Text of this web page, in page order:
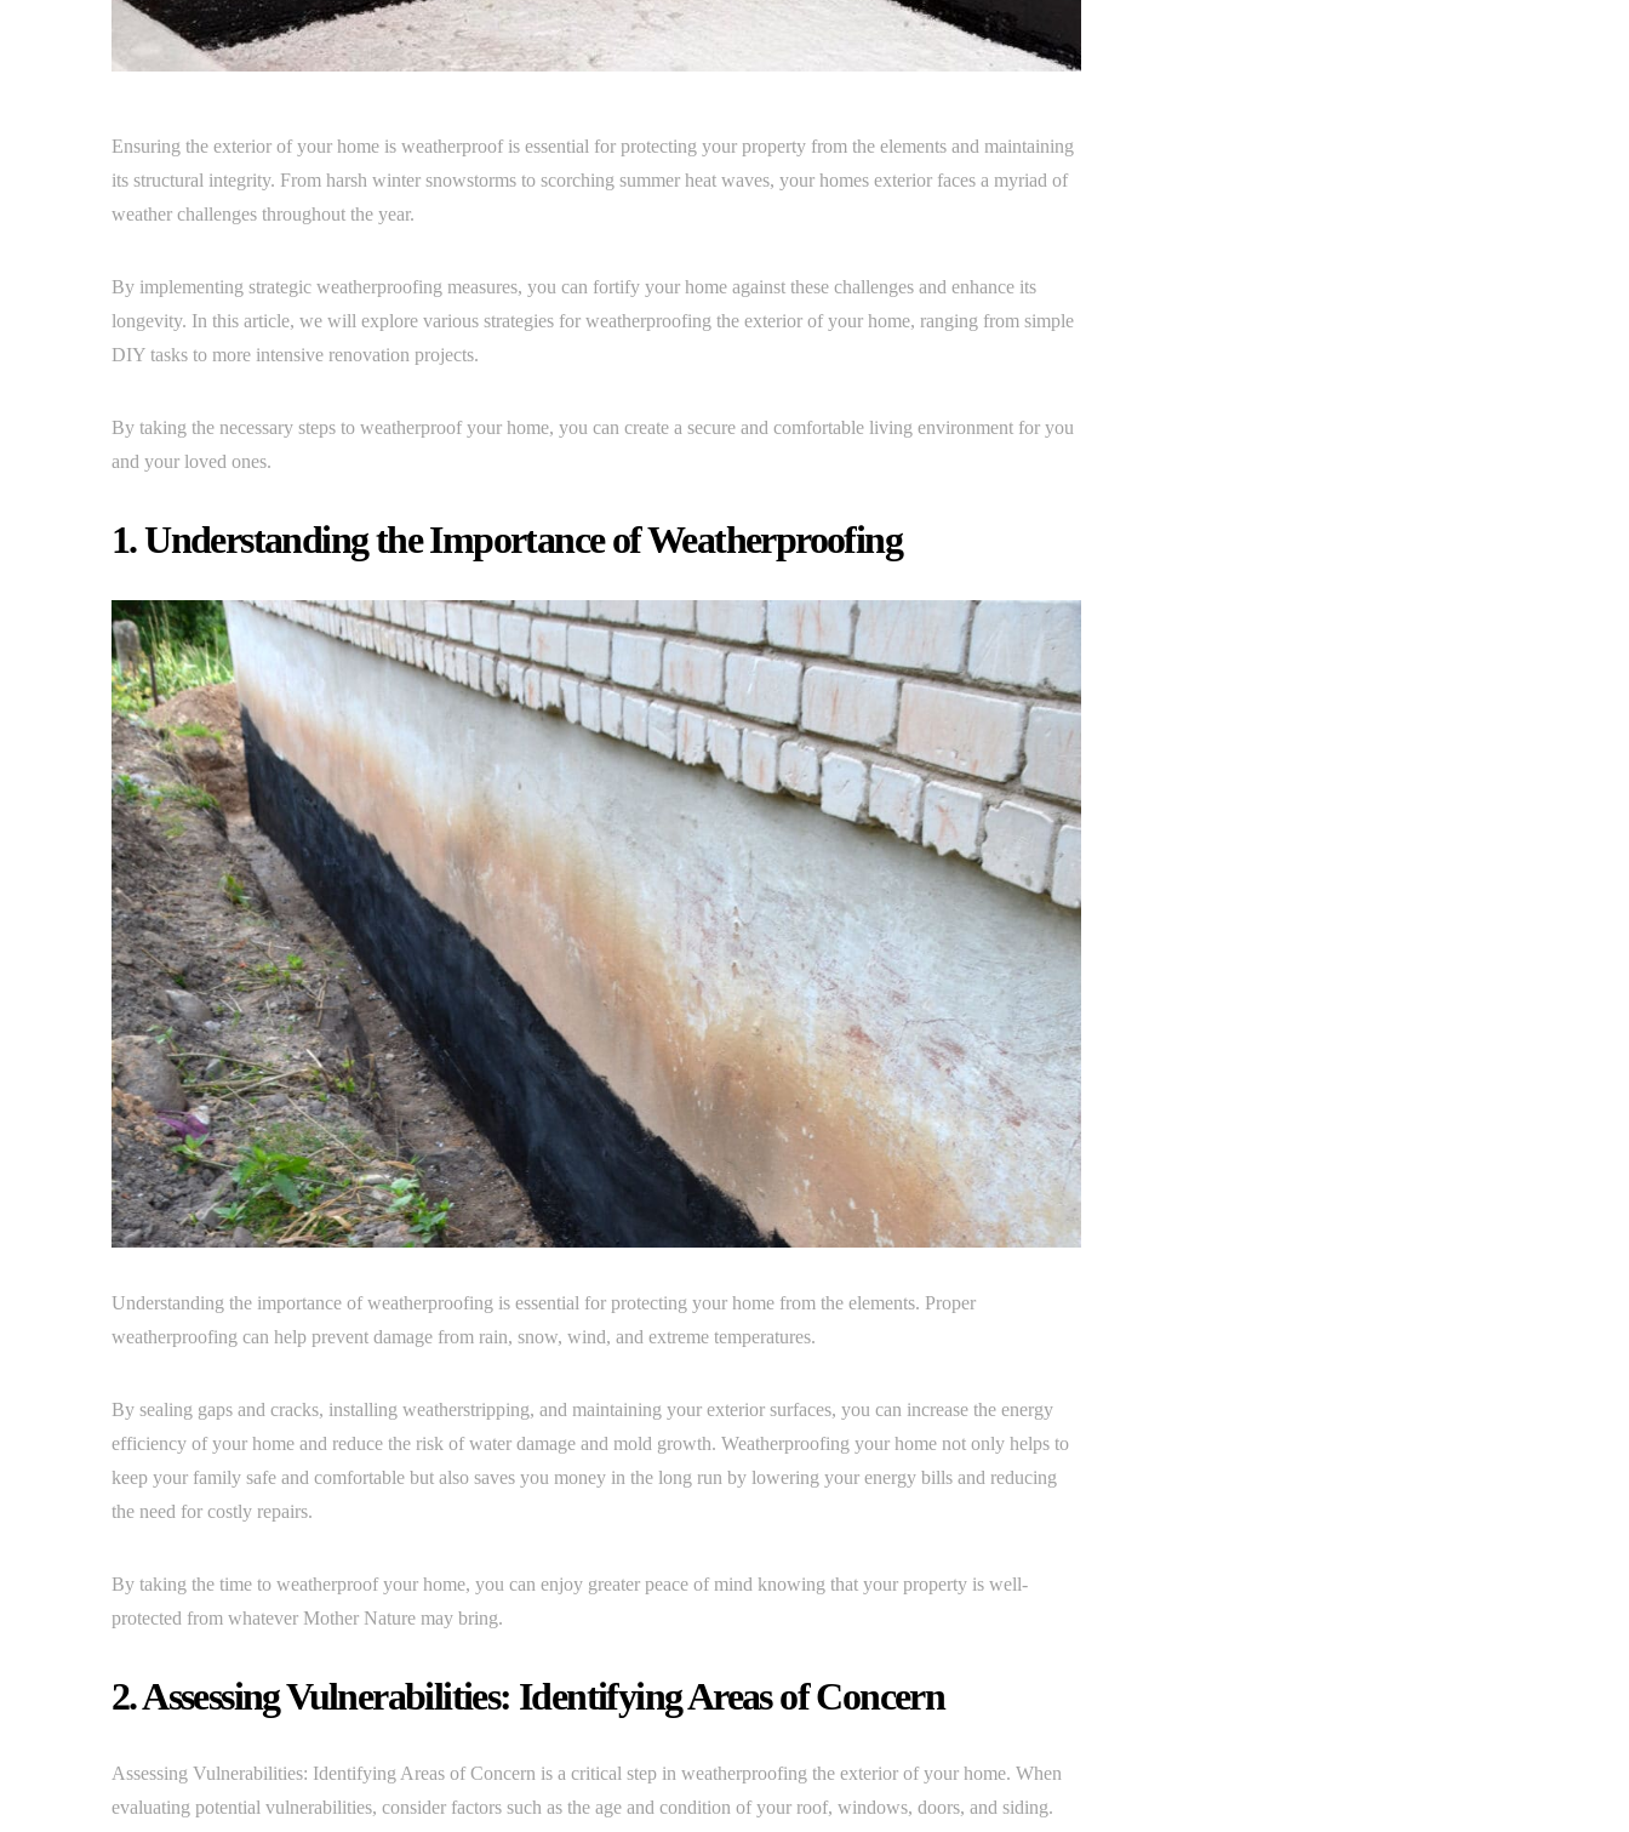
Ensuring the exterior of your home is weatherproof is essential for protecting your property from the elements and maintaining
its structural integrity. From harsh winter snowstorms to scorching summer heat waves, your homes exterior faces a myriad of
weather challenges throughout the year.
By implementing strategic weatherproofing measures, you can fortify your home against these challenges and enhance its
longevity. In this article, we will explore various strategies for weatherproofing the exterior of your home, ranging from simple
DIY tasks to more intensive renovation projects.
By taking the necessary steps to weatherproof your home, you can create a secure and comfortable living environment for you
and your loved ones.
1. Understanding the Importance of Weatherproofing
Understanding the importance of weatherproofing is essential for protecting your home from the elements. Proper
weatherproofing can help prevent damage from rain, snow, wind, and extreme temperatures.
By sealing gaps and cracks, installing weatherstripping, and maintaining your exterior surfaces, you can increase the energy
efficiency of your home and reduce the risk of water damage and mold growth. Weatherproofing your home not only helps to
keep your family safe and comfortable but also saves you money in the long run by lowering your energy bills and reducing
the need for costly repairs.
By taking the time to weatherproof your home, you can enjoy greater peace of mind knowing that your property is well-
protected from whatever Mother Nature may bring.
2. Assessing Vulnerabilities: Identifying Areas of Concern
Assessing Vulnerabilities: Identifying Areas of Concern is a critical step in weatherproofing the exterior of your home. When
evaluating potential vulnerabilities, consider factors such as the age and condition of your roof, windows, doors, and siding.